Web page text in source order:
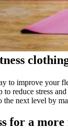
to improve your
to reduce stress
the next level by
for a more